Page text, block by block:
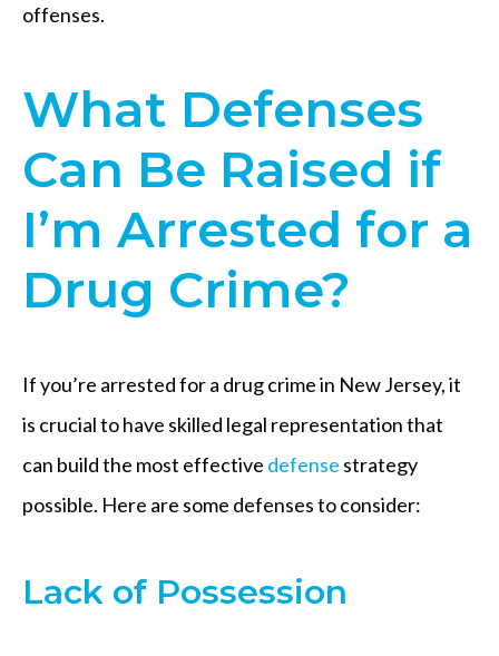
offenses.
What Defenses
Can Be Raised if
I’m Arrested for a
Drug Crime?
If you’re arrested for a drug crime in New Jersey, it
is crucial to have skilled legal representation that
can build the most effective defense strategy
possible. Here are some defenses to consider:
Lack of Possession